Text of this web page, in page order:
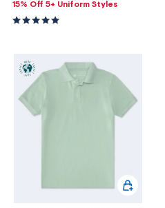
15% Off 5+ Uniform Styles